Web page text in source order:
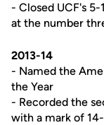
- Closed UCF's
at the number
2013-14
- Named the
the Year
- Recorded the
with a mark of